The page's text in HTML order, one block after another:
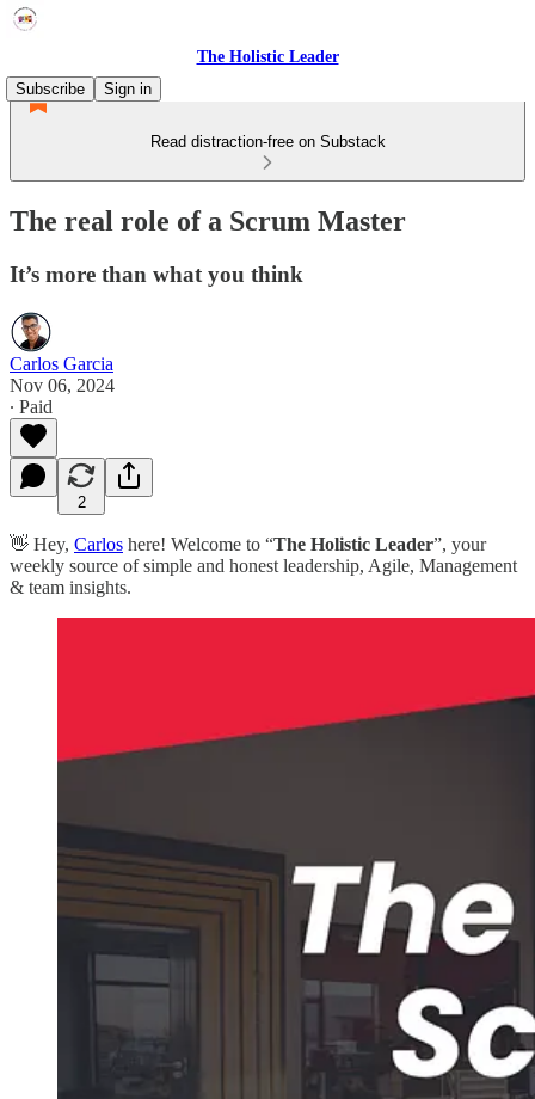
The Holistic Leader
Subscribe
Sign in
Read distraction-free on Substack
The real role of a Scrum Master
It’s more than what you think
Carlos Garcia
Nov 06, 2024
∙ Paid
2
👋 Hey, Carlos here! Welcome to “The Holistic Leader”, your
weekly source of simple and honest leadership, Agile, Management
& team insights.